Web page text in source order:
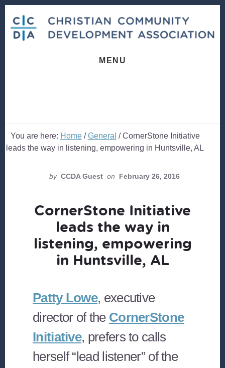
content
footer
MENU
You are here: Home / General /CornerStone Initiative
leads the way in listening, empowering in Huntsville, AL
by CCDA Guest on February 26, 2016
CornerStone Initiative
leads the way in
listening, empowering
in Huntsville, AL
Patty Lowe, executive
director of the CornerStone
Initiative, prefers to calls
herself “lead listener” of the